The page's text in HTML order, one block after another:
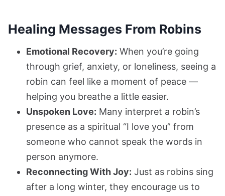
Healing Messages From Robins
Emotional Recovery: When you’re going
through grief, anxiety, or loneliness, seeing a
robin can feel like a moment of peace —
helping you breathe a little easier.
Unspoken Love: Many interpret a robin’s
presence as a spiritual “I love you” from
someone who cannot speak the words in
person anymore.
Reconnecting With Joy: Just as robins sing
after a long winter, they encourage us to